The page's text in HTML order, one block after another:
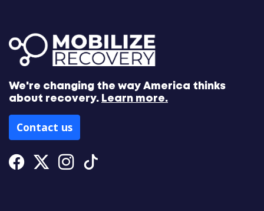
We're changing the way America thinks
about recovery. Learn more.
Contact us
Facebook
Twitter
Instagram